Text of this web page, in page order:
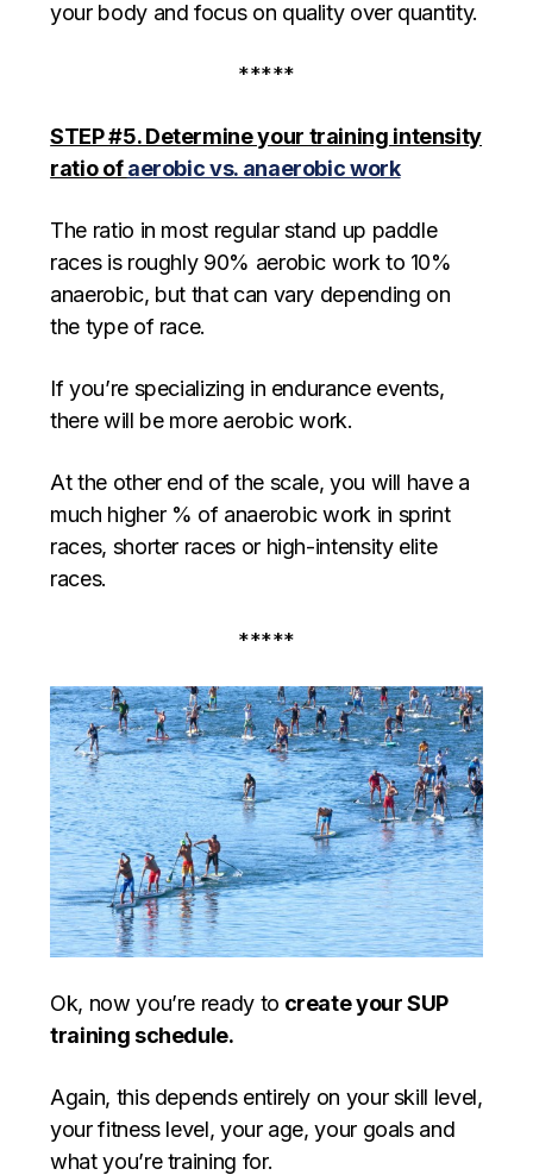
your body and focus on quality over quantity.
*****
STEP #5. Determine your training intensity
ratio ofaerobic vs. anaerobic work
The ratio in most regular stand up paddle
races is roughly 90% aerobic work to 10%
anaerobic, but that can vary depending on
the type of race.
If you’re specializing in endurance events,
there will be more aerobic work.
At the other end of the scale, you will have a
much higher % of anaerobic work in sprint
races, shorter races or high-intensity elite
races.
*****
Ok, now you’re ready to create your SUP
training schedule.
Again, this depends entirely on your skill level,
your fitness level, your age, your goals and
what you’re training for.